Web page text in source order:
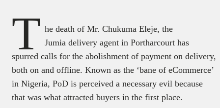
T he death of Mr. Chukuma Eleje, the
Jumia delivery agent in Portharcourt has
spurred calls for the abolishment of payment on delivery,
both on and offline. Known as the ‘bane of eCommerce’
in Nigeria, PoD is perceived a necessary evil because
that was what attracted buyers in the first place.